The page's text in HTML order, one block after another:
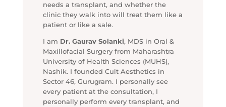
needs a transplant, and whether the
clinic they walk into will treat them like a
patient or like a sale.
I am Dr. Gaurav Solanki, MDS in Oral &
Maxillofacial Surgery from Maharashtra
University of Health Sciences (MUHS),
Nashik. I founded Cult Aesthetics in
Sector 46, Gurugram. I personally see
every patient at the consultation, I
personally perform every transplant, and